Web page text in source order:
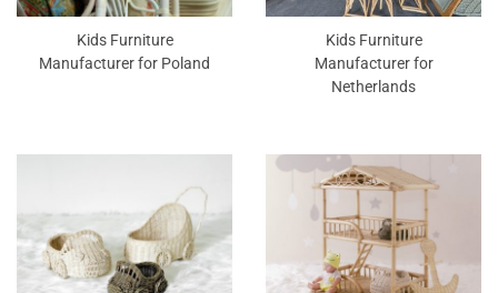
Kids Furniture
Manufacturer for Poland
Kids Furniture
Manufacturer for
Netherlands